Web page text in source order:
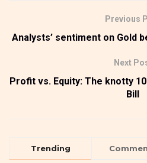
Previous
Analysts’ sentiment on Gold
Next
Profit vs. Equity: The knotty
Bill
Trending